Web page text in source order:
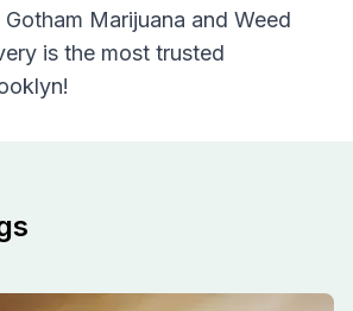
Marijuana and Weed
is the most trusted